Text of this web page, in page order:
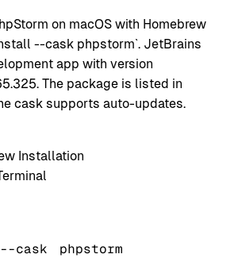
on macOS with Homebrew
--cask phpstorm`. JetBrains
app with version
The package is listed in
cask supports auto-updates.
Installation
--cask phpstorm